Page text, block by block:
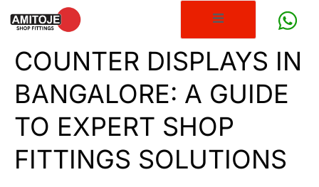
COUNTER DISPLAYS IN
BANGALORE: A GUIDE
TO EXPERT SHOP
FITTINGS SOLUTIONS